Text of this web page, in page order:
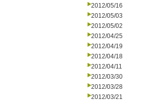
2012/05/16
2012/05/03
2012/05/02
2012/04/25
2012/04/19
2012/04/18
2012/04/11
2012/03/30
2012/03/28
2012/03/21